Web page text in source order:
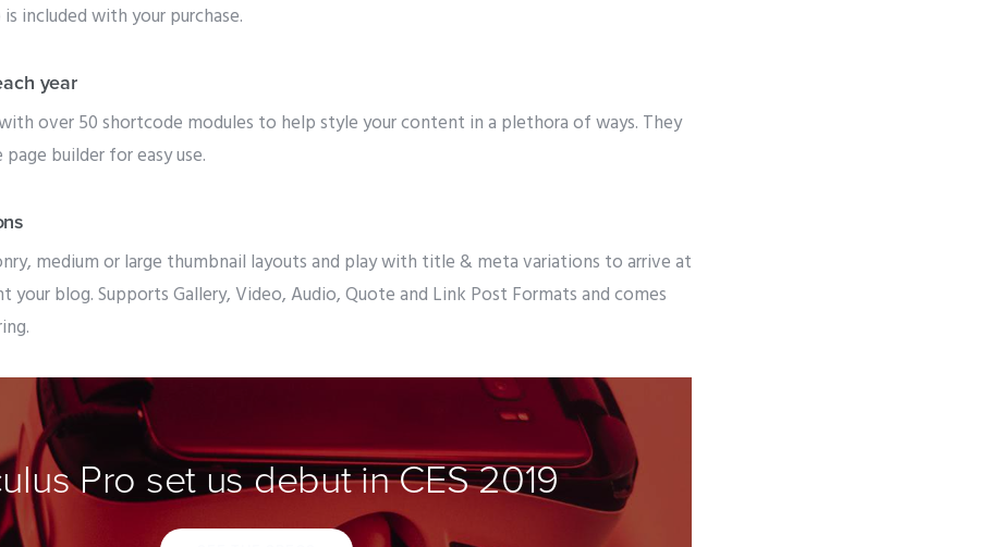
included with your purchase.
year
over 50 shortcode modules to help style your content in a plethora of ways. They
builder for easy use.
medium or large thumbnail layouts and play with title & meta variations to arrive at
blog. Supports Gallery, Video, Audio, Quote and Link Post Formats and comes
Pro set us debut in CES 2019